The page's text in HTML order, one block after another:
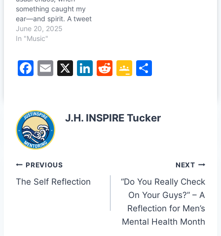
something caught my
ear—and spirit. A tweet
from @blaccmassxx
simply said: “Pusha T On
Raw, gritty, hypnotic. I
traced the sample back
June 20, 2025
In "Music"
F
e
b
o
o
k
E
X
Li
e
R
di
G
gl
s
sr
o
o
e
J.H. INSPIRE Tucker
Post
navigation
PREVIOUS
The Self Reflection
NEXT
“Do You Really Check
On Your Guys?” – A
Reflection for Men’s
Mental Health Month